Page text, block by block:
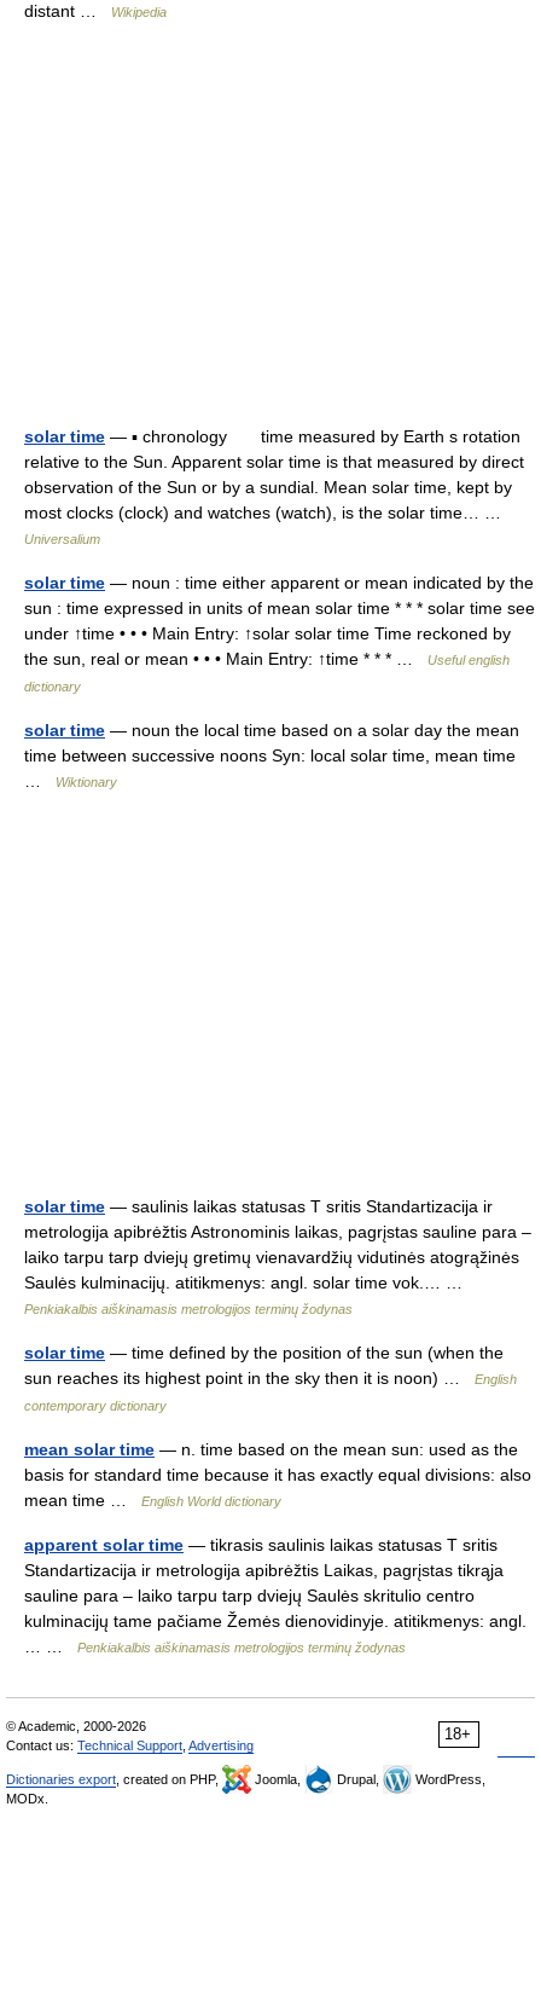
distant …
Wikipedia
solar time — ▪ chronology time measured by Earth s rotation
relative to the Sun. Apparent solar time is that measured by direct
observation of the Sun or by a sundial. Mean solar time, kept by
most clocks (clock) and watches (watch), is the solar time… …
Universalium
solar time — noun : time either apparent or mean indicated by the
sun : time expressed in units of mean solar time * * * solar time see
under ↑time • • • Main Entry: ↑solar solar time Time reckoned by
the sun, real or mean • • • Main Entry: ↑time * * * …
Useful english
dictionary
solar time — noun the local time based on a solar day the mean
time between successive noons Syn: local solar time, mean time
Wiktionary
solar time — saulinis laikas statusas T sritis Standartizacija ir
metrologija apibrėžtis Astronominis laikas, pagrįstas sauline para –
laiko tarpu tarp dviejų gretimų vienavardžių vidutinės atogrąžinės
Saulės kulminacijų. atitikmenys: angl. solar time vok.… …
Penkiakalbis aiškinamasis metrologijos terminų žodynas
solar time — time defined by the position of the sun (when the
sun reaches its highest point in the sky then it is noon) …
English
contemporary dictionary
mean solar time — n. time based on the mean sun: used as the
basis for standard time because it has exactly equal divisions: also
mean time …
English World dictionary
apparent solar time — tikrasis saulinis laikas statusas T sritis
Standartizacija ir metrologija apibrėžtis Laikas, pagrįstas tikrąja
sauline para – laiko tarpu tarp dviejų Saulės skritulio centro
kulminacijų tame pačiame Žemės dienovidinyje. atitikmenys: angl.
Penkiakalbis aiškinamasis metrologijos terminų žodynas
18+
© Academic, 2000-2026
Contact us: Technical Support Advertising
Dictionaries export , created on PHP, Joomla, Drupal,
WordPress,
MODx.